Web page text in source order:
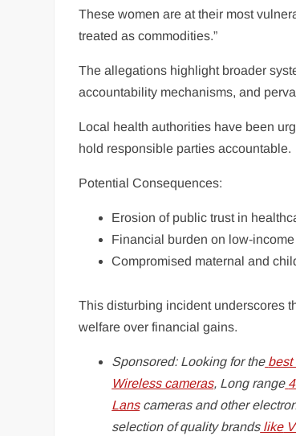
These women are at their most
treated as commodities.”
The allegations highlight broader
accountability mechanisms, and
Local health authorities have been
hold responsible parties accountable.
Potential Consequences:
Erosion of public trust in
Financial burden on low-
Compromised maternal and
This disturbing incident underscores
welfare over financial gains.
Sponsored: Looking for the best
Wireless cameras, Long range
Lanscameras and other
selection of quality brandslike